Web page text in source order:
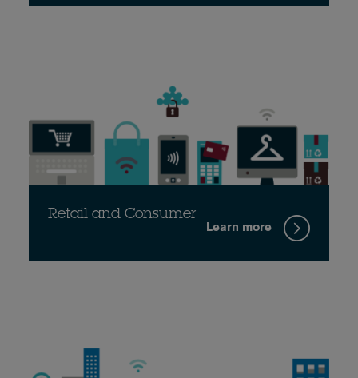
Retail and Consumer
Learn more